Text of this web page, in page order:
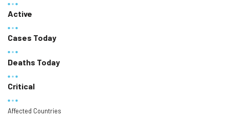
Active
Cases Today
Deaths Today
Critical
Affected Countries